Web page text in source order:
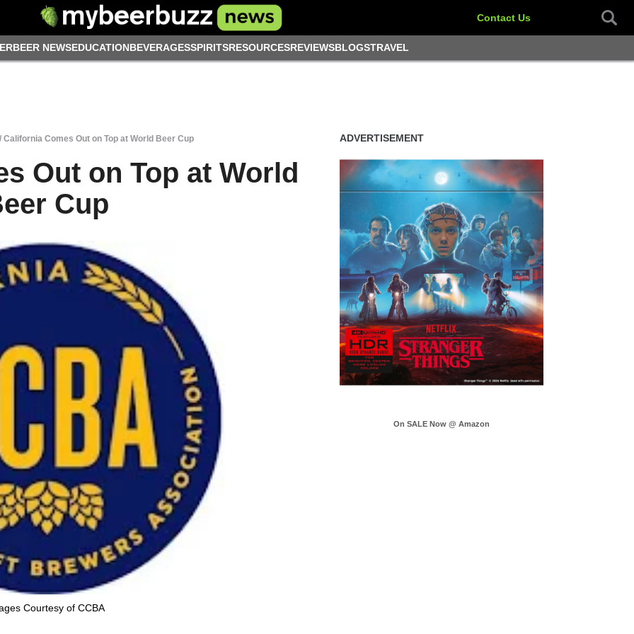
Contact Us
BEER NEWSEDUCATIONBEVERAGESSPIRITSRESOURCESREVIEWSBLOGSTRAVEL
California Comes Out on Top at World Beer Cup
Out on Top at World
Cup
Courtesy of CCBA
ADVERTISEMENT
On SALE Now @ Amazon